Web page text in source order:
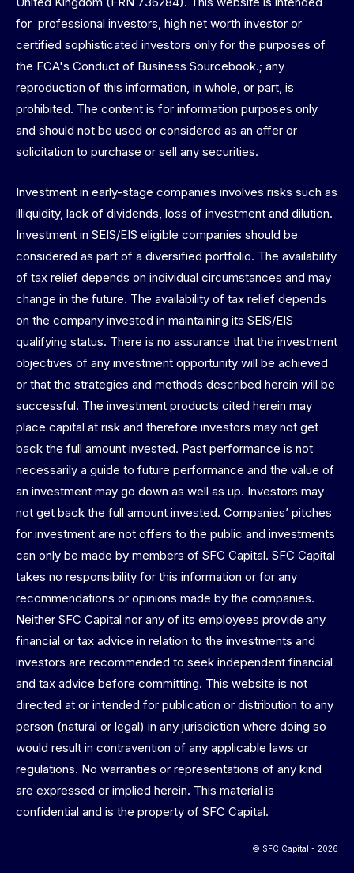
for professional investors, high net worth investor or
certified sophisticated investors only for the purposes of
the FCA's Conduct of Business Sourcebook.; any
reproduction of this information, in whole, or part, is
prohibited. The content is for information purposes only
and should not be used or considered as an offer or
solicitation to purchase or sell any securities.
Investment in early-stage companies involves risks such as
illiquidity, lack of dividends, loss of investment and dilution.
Investment in SEIS/EIS eligible companies should be
considered as part of a diversified portfolio. The availability
of tax relief depends on individual circumstances and may
change in the future. The availability of tax relief depends
on the company invested in maintaining its SEIS/EIS
qualifying status. There is no assurance that the investment
objectives of any investment opportunity will be achieved
or that the strategies and methods described herein will be
successful. The investment products cited herein may
place capital at risk and therefore investors may not get
back the full amount invested. Past performance is not
necessarily a guide to future performance and the value of
an investment may go down as well as up. Investors may
not get back the full amount invested. Companies’ pitches
for investment are not offers to the public and investments
can only be made by members of SFC Capital. SFC Capital
takes no responsibility for this information or for any
recommendations or opinions made by the companies.
Neither SFC Capital nor any of its employees provide any
financial or tax advice in relation to the investments and
investors are recommended to seek independent financial
and tax advice before committing. This website is not
directed at or intended for publication or distribution to any
person (natural or legal) in any jurisdiction where doing so
would result in contravention of any applicable laws or
regulations. No warranties or representations of any kind
are expressed or implied herein. This material is
confidential and is the property of SFC Capital.
© SFC Capital - 2026